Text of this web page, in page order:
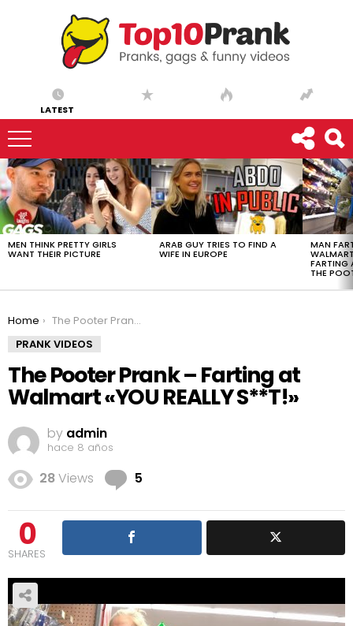
LATEST
LATEST
STORIES
MEN THINK PRETTY GIRLS
WANT THEIR PICTURE
ARAB GUY TRIES TO FIND A
WIFE IN EUROPE
MAN
FARTING
THE
You are here:
Home
The Pooter Prank – Farting at Walmart «YOU REALLY S**T!»
PRANK VIDEOS
The Pooter Prank – Farting at
Walmart «YOU REALLY S**T!»
by admin
hace 8 años
28Views 5
0
SHARES